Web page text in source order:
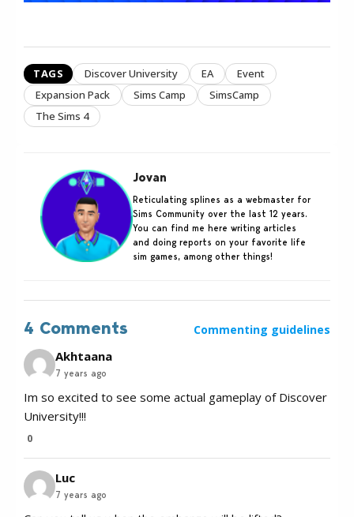
TAGS Discover University EA
Event
Expansion Pack
Sims Camp
SimsCamp
The Sims 4
Jovan
Reticulating splines as a webmaster for
Sims Community over the last 12 years.
You can find me here writing articles
and doing reports on your favorite life
sim games, among other things!
4 Comments Commenting guidelines
Akhtaana
7 years ago
Im so excited to see some actual gameplay of Discover
University!!!
0
Luc
7 years ago